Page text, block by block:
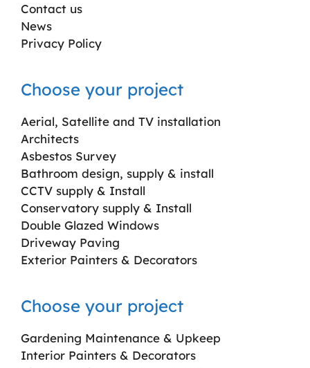
Contact us
News
Privacy Policy
Choose your project
Aerial, Satellite and TV installation
Architects
Asbestos Survey
Bathroom design, supply & install
CCTV supply & Install
Conservatory supply & Install
Double Glazed Windows
Driveway Paving
Exterior Painters & Decorators
Choose your project
Gardening Maintenance & Upkeep
Interior Painters & Decorators